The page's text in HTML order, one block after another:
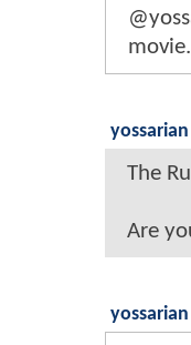
yossarian
The
Are
yossarian